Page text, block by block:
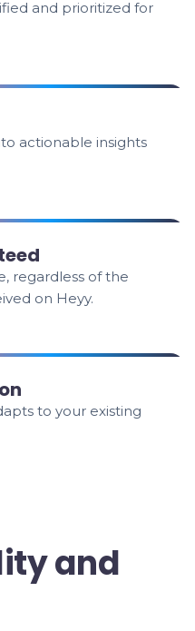
and prioritized for
actionable insights
regardless of the
on Heyy.
to your existing
and